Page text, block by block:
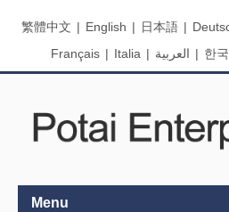
繁體中文 | English | 日本語 |
Français | Italia | العربية | 한
Menu